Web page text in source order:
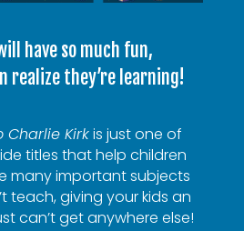
have so much fun,
realize they’re learning!
Charlie Kirkis just one of
titles that help children
many important subjects
teach, giving your kids an
can’t get anywhere else!